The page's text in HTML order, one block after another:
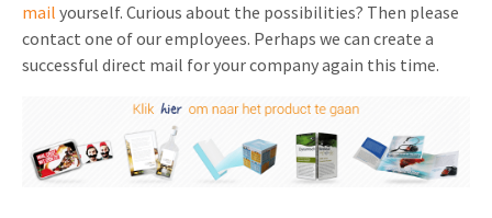
mail yourself. Curious about the possibilities? Then please
contact one of our employees. Perhaps we can create a
successful direct mail for your company again this time.